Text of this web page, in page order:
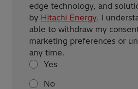
edge technology, and
by Hitachi Energy. I
able to withdraw my
marketing preferences or
any time.
Yes
No